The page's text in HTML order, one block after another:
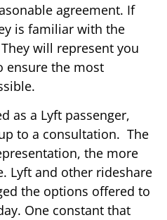
agreement. If
is familiar with the
will represent you
ensure the most
as a Lyft passenger,
to a consultation. The
the more
Lyft and other rideshare
the options offered to
One constant that